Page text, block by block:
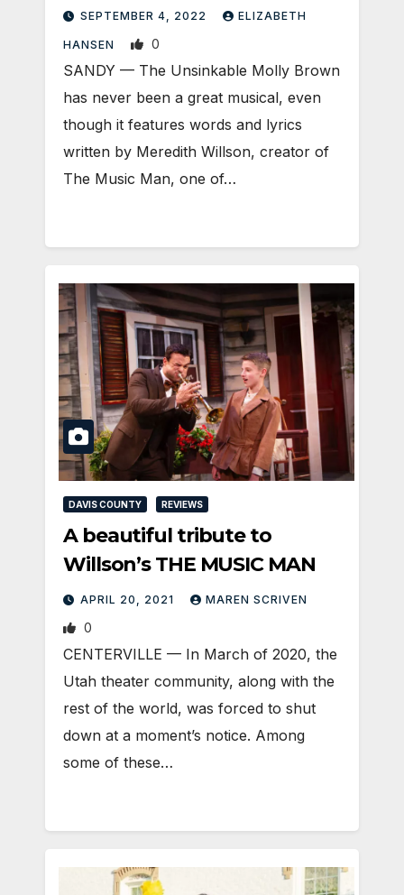
SEPTEMBER 4, 2022 ELIZABETH
HANSEN 0
SANDY — The Unsinkable Molly Brown
has never been a great musical, even
though it features words and lyrics
written by Meredith Willson, creator of
The Music Man, one of…
DAVIS COUNTY REVIEWS
A beautiful tribute to
Willson’s THE MUSIC MAN
APRIL 20, 2021 MAREN SCRIVEN
0
CENTERVILLE — In March of 2020, the
Utah theater community, along with the
rest of the world, was forced to shut
down at a moment’s notice. Among
some of these…